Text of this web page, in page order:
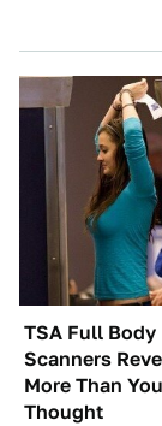
TSA Full Body
Scanners
More Than You
Thought